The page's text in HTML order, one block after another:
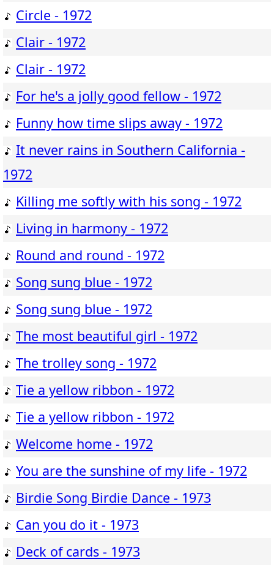
Circle - 1972
Clair - 1972
Clair - 1972
For he's a jolly good fellow - 1972
Funny how time slips away - 1972
It never rains in Southern California -
1972
Killing me softly with his song - 1972
Living in harmony - 1972
Round and round - 1972
Song sung blue - 1972
Song sung blue - 1972
The most beautiful girl - 1972
The trolley song - 1972
Tie a yellow ribbon - 1972
Tie a yellow ribbon - 1972
Welcome home - 1972
You are the sunshine of my life - 1972
Birdie Song Birdie Dance - 1973
Can you do it - 1973
Deck of cards - 1973